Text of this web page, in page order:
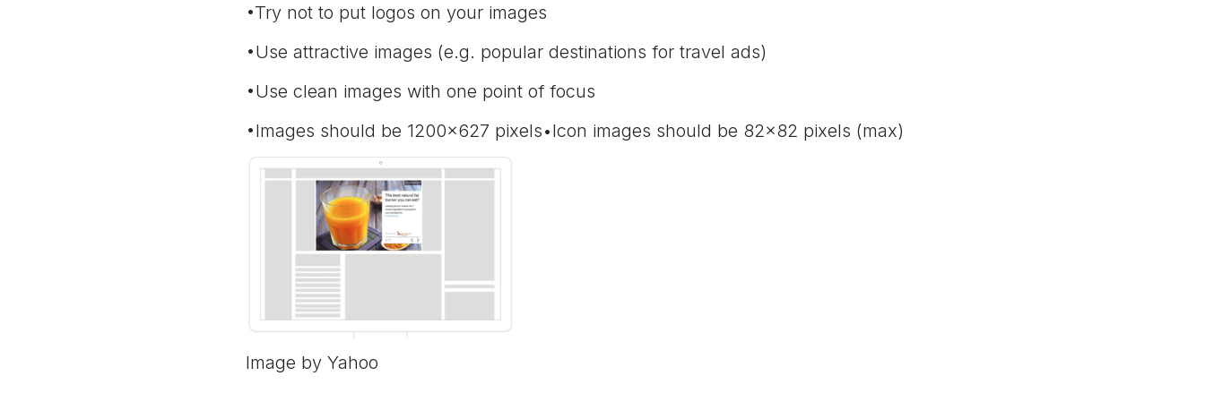
•Try not to put logos on your images
•Use attractive images (e.g. popular destinations for travel ads)
•Use clean images with one point of focus
•Images should be 1200x627 pixels•Icon images should be 82x82 pixels (max)
Image by Yahoo